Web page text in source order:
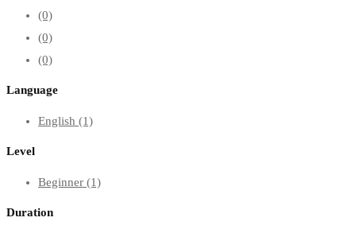
(0)
(0)
(0)
Language
English (1)
Level
Beginner (1)
Duration